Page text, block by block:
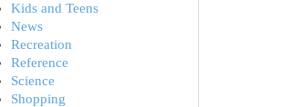
Kids and Teens
News
Recreation
Reference
Science
Shopping